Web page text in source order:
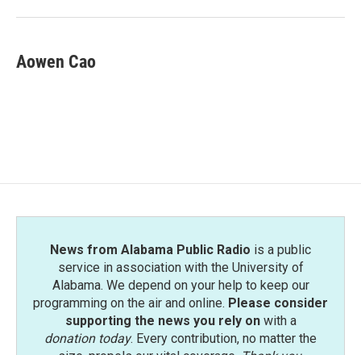
Aowen Cao
News from Alabama Public Radio is a public
service in association with the University of
Alabama. We depend on your help to keep our
programming on the air and online. Please consider
supporting the news you rely onwith a
donation today. Every contribution, no matter the